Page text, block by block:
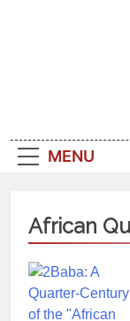
MENU
African